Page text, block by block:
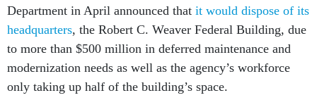
Department in April announced that it would dispose of its
headquarters, the Robert C. Weaver Federal Building, due
to more than $500 million in deferred maintenance and
modernization needs as well as the agency’s workforce
only taking up half of the building’s space.